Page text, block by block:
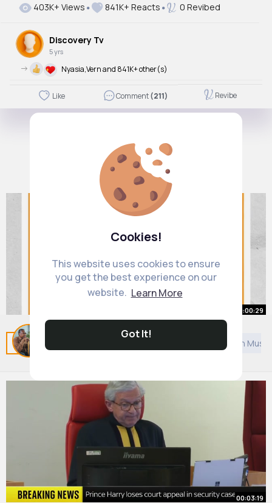
Cookies!
This website uses cookies to ensure
you get the best experience on our
website. Learn More
Got It!
403K+ Views 841K+ Reacts 0 Revibed
Discovery Tv
5 yrs
-> Nyasia,Vern and 841K+ other(s)
Like Comment(211) Revibe
Related Posts Arabian Music
00:00:29
Morse code but INSANELY easy
ByJack Cruickshank20 w
00:03:19